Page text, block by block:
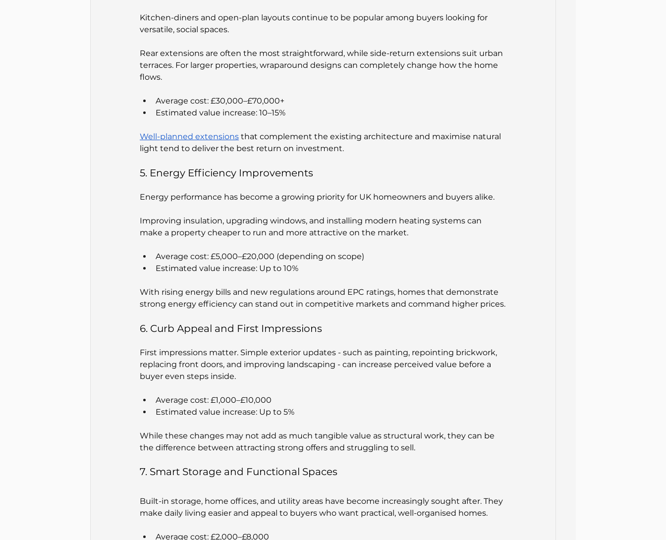
Kitchen-diners and open-plan layouts continue to be popular among buyers looking for
versatile, social spaces.
Rear extensions are often the most straightforward, while side-return extensions suit urban
terraces. For larger properties, wraparound designs can completely change how the home
flows.
Average cost: £30,000–£70,000+
Estimated value increase: 10–15%
Well-planned extensions that complement the existing architecture and maximise natural
light tend to deliver the best return on investment.
5. Energy Efficiency Improvements
Energy performance has become a growing priority for UK homeowners and buyers alike.
Improving insulation, upgrading windows, and installing modern heating systems can
make a property cheaper to run and more attractive on the market.
Average cost: £5,000–£20,000 (depending on scope)
Estimated value increase: Up to 10%
With rising energy bills and new regulations around EPC ratings, homes that demonstrate
strong energy efficiency can stand out in competitive markets and command higher prices.
6. Curb Appeal and First Impressions
First impressions matter. Simple exterior updates - such as painting, repointing brickwork,
replacing front doors, and improving landscaping - can increase perceived value before a
buyer even steps inside.
Average cost: £1,000–£10,000
Estimated value increase: Up to 5%
While these changes may not add as much tangible value as structural work, they can be
the difference between attracting strong offers and struggling to sell.
7. Smart Storage and Functional Spaces
Built-in storage, home offices, and utility areas have become increasingly sought after. They
make daily living easier and appeal to buyers who want practical, well-organised homes.
Average cost: £2,000–£8,000